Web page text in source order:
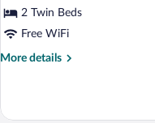
2 Twin Beds
Free WiFi
More details
More
Room